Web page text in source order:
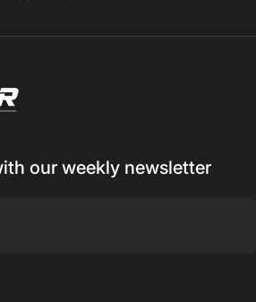
our weekly newsletter